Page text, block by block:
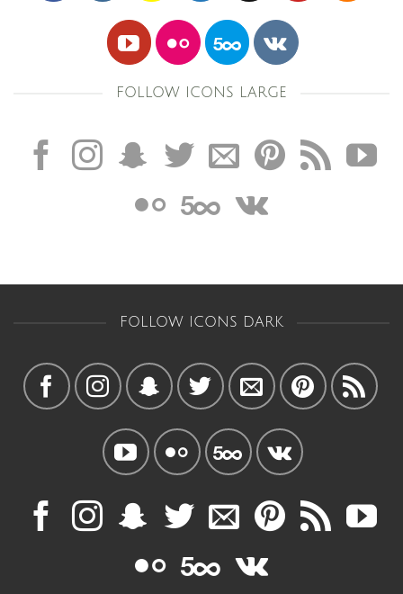
FOLLOW ICONS LARGE
FOLLOW ICONS DARK